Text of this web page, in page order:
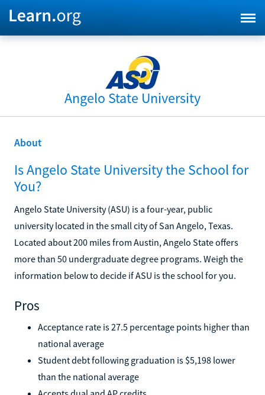
Angelo State University
About
Is Angelo State University the School for
You?
Angelo State University (ASU) is a four-year, public
university located in the small city of San Angelo, Texas.
Located about 200 miles from Austin, Angelo State offers
more than 50 undergraduate degree programs. Weigh the
information below to decide if ASU is the school for you.
Pros
Acceptance rate is 27.5 percentage points higher than
national average
Student debt following graduation is $5,198 lower
than the national average